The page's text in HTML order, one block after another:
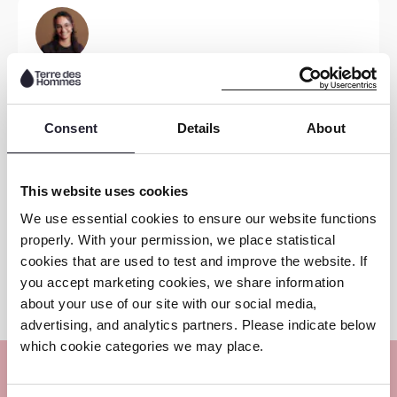
Consent Details About
This website uses cookies
We use essential cookies to ensure our website functions
properly. With your permission, we place statistical
cookies that are used to test and improve the website. If
you accept marketing cookies, we share information
about your use of our site with our social media,
advertising, and analytics partners. Please indicate below
which cookie categories we may place.
Jeanne-Marie Quashie
more
Monique Demenint
SEC NL Programme Lead
Read
more